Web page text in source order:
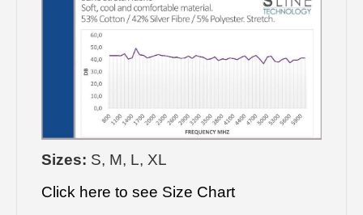
Sizes: S, M, L, XL
Click here to see Size Chart